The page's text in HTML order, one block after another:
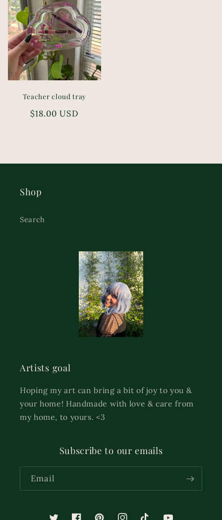
Teacher cloud tray
Regular
$18.00 USD
Shop
Search
Artists goal
Hoping my art can bring a bit of joy to you &
your home! Handmade with love & care from
my home, to yours. <3
Subscribe to our emails
Email